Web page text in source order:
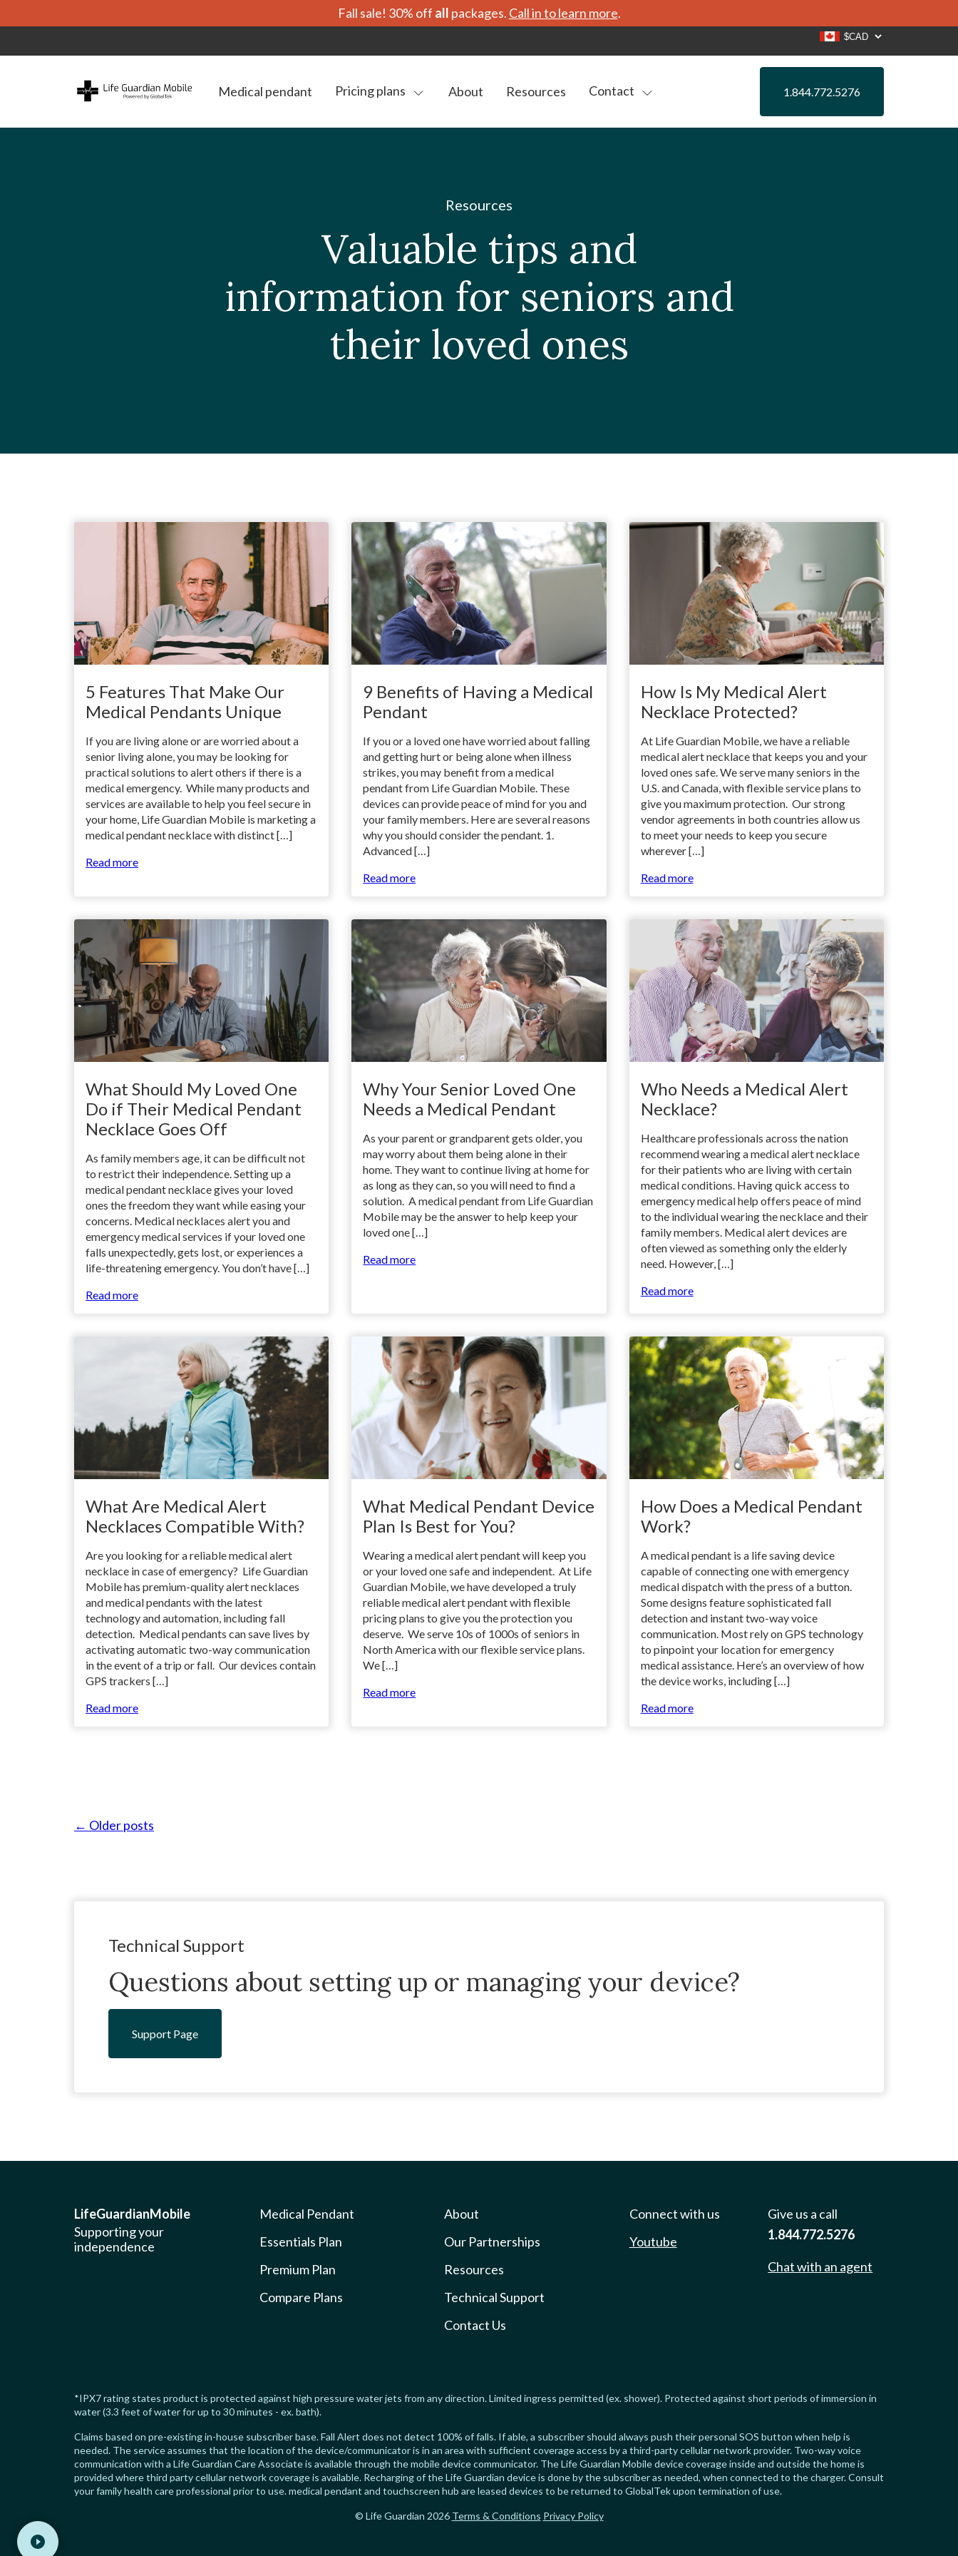
Fall sale! 30% off all packages. Call in to learn more.
Medical pendant Pricing plans About Resources Contact 1.844.772.5276
Resources
Valuable tips and
information for seniors and
their loved ones
5 Features That Make Our
Medical Pendants Unique
If you are living alone or are worried about a
senior living alone, you may be looking for
practical solutions to alert others if there is a
medical emergency. While many products and
services are available to help you feel secure in
your home, Life Guardian Mobile is marketing a
medical pendant necklace with distinct […]
Read more
9 Benefits of Having a Medical
Pendant
If you or a loved one have worried about falling
and getting hurt or being alone when illness
strikes, you may benefit from a medical
pendant from Life Guardian Mobile. These
devices can provide peace of mind for you and
your family members. Here are several reasons
why you should consider the pendant. 1.
Advanced […]
Read more
How Is My Medical Alert
Necklace Protected?
At Life Guardian Mobile, we have a reliable
medical alert necklace that keeps you and your
loved ones safe. We serve many seniors in the
U.S. and Canada, with flexible service plans to
give you maximum protection. Our strong
vendor agreements in both countries allow us
to meet your needs to keep you secure
wherever […]
Read more
What Should My Loved One
Do if Their Medical Pendant
Necklace Goes Off
As family members age, it can be difficult not
to restrict their independence. Setting up a
medical pendant necklace gives your loved
ones the freedom they want while easing your
concerns. Medical necklaces alert you and
emergency medical services if your loved one
falls unexpectedly, gets lost, or experiences a
life-threatening emergency. You don’t have […]
Read more
Why Your Senior Loved One
Needs a Medical Pendant
As your parent or grandparent gets older, you
may worry about them being alone in their
home. They want to continue living at home for
as long as they can, so you will need to find a
solution. A medical pendant from Life Guardian
Mobile may be the answer to help keep your
loved one […]
Read more
Who Needs a Medical Alert
Necklace?
Healthcare professionals across the nation
recommend wearing a medical alert necklace
for their patients who are living with certain
medical conditions. Having quick access to
emergency medical help offers peace of mind
to the individual wearing the necklace and their
family members. Medical alert devices are
often viewed as something only the elderly
need. However, […]
Read more
What Are Medical Alert
Necklaces Compatible With?
Are you looking for a reliable medical alert
necklace in case of emergency? Life Guardian
Mobile has premium-quality alert necklaces
and medical pendants with the latest
technology and automation, including fall
detection. Medical pendants can save lives by
activating automatic two-way communication
in the event of a trip or fall. Our devices contain
GPS trackers […]
Read more
What Medical Pendant Device
Plan Is Best for You?
Wearing a medical alert pendant will keep you
or your loved one safe and independent. At Life
Guardian Mobile, we have developed a truly
reliable medical alert pendant with flexible
pricing plans to give you the protection you
deserve. We serve 10s of 1000s of seniors in
North America with our flexible service plans.
We […]
Read more
How Does a Medical Pendant
Work?
A medical pendant is a life saving device
capable of connecting one with emergency
medical dispatch with the press of a button.
Some designs feature sophisticated fall
detection and instant two-way voice
communication. Most rely on GPS technology
to pinpoint your location for emergency
medical assistance. Here’s an overview of how
the device works, including […]
Read more
← Older posts
Technical Support
Questions about setting up or managing your device?
Support Page
LifeGuardianMobile
Supporting your
independence
Medical Pendant
Essentials Plan
Premium Plan
Compare Plans
About
Our Partnerships
Resources
Technical Support
Contact Us
Connect with us
Youtube
Give us a call
1.844.772.5276
Chat with an agent
*IPX7 rating states product is protected against high pressure water jets from any direction. Limited ingress permitted (ex. shower). Protected against short periods of immersion in
water (3.3 feet of water for up to 30 minutes - ex. bath).
Claims based on pre-existing in-house subscriber base. Fall Alert does not detect 100% of falls. If able, a subscriber should always push their personal SOS button when help is
needed. The service assumes that the location of the device/communicator is in an area with sufficient coverage access by a third-party cellular network provider. Two-way voice
communication with a Life Guardian Care Associate is available through the mobile device communicator. The Life Guardian Mobile device coverage inside and outside the home is
provided where third party cellular network coverage is available. Recharging of the Life Guardian device is done by the subscriber as needed, when connected to the charger. Consult
your family health care professional prior to use. medical pendant and touchscreen hub are leased devices to be returned to GlobalTek upon termination of use.
© Life Guardian 2026 Terms & Conditions Privacy Policy